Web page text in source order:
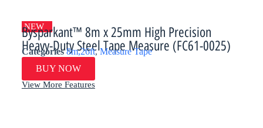
NEW
Bysparkant™ 8m x 25mm High Precision
Heavy-Duty Steel Tape Measure (FC61-0025)
Categories 8m,26ft,Measure Tape
BUY NOW
View More Features